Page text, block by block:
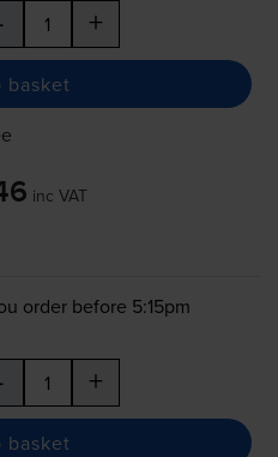
+
basket
inc VAT
order before 5:15pm
+
basket